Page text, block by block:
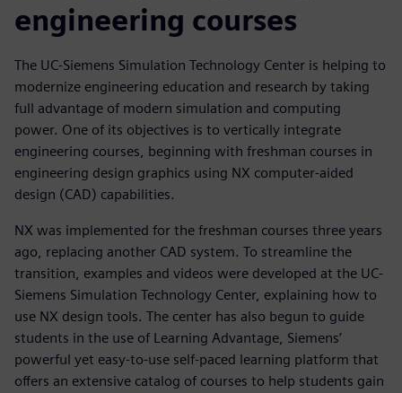
engineering courses
The UC-Siemens Simulation Technology Center is helping to
modernize engineering education and research by taking
full advantage of modern simulation and computing
power. One of its objectives is to vertically integrate
engineering courses, beginning with freshman courses in
engineering design graphics using NX computer-aided
design (CAD) capabilities.
NX was implemented for the freshman courses three years
ago, replacing another CAD system. To streamline the
transition, examples and videos were developed at the UC-
Siemens Simulation Technology Center, explaining how to
use NX design tools. The center has also begun to guide
students in the use of Learning Advantage, Siemens’
powerful yet easy-to-use self-paced learning platform that
offers an extensive catalog of courses to help students gain